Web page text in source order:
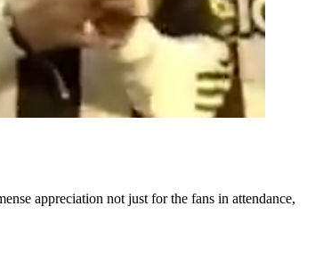
appreciation not just for the fans in attendance,